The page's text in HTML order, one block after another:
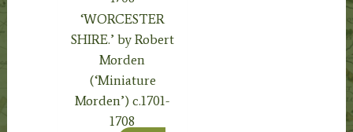
‘WORCESTER
SHIRE.’ by Robert
Morden
(‘Miniature
Morden’) c.1701-
1708